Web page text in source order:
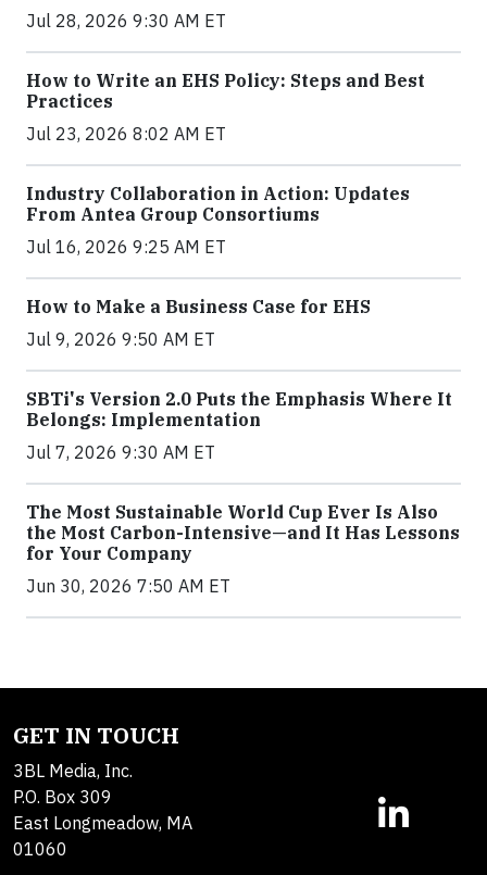
Jul 28, 2026 9:30 AM ET
How to Write an EHS Policy: Steps and Best
Practices
Jul 23, 2026 8:02 AM ET
Industry Collaboration in Action: Updates
From Antea Group Consortiums
Jul 16, 2026 9:25 AM ET
How to Make a Business Case for EHS
Jul 9, 2026 9:50 AM ET
SBTi's Version 2.0 Puts the Emphasis Where It
Belongs: Implementation
Jul 7, 2026 9:30 AM ET
The Most Sustainable World Cup Ever Is Also
the Most Carbon-Intensive—and It Has Lessons
for Your Company
Jun 30, 2026 7:50 AM ET
GET IN TOUCH
3BL Media, Inc.
P.O. Box 309
East Longmeadow, MA
01060